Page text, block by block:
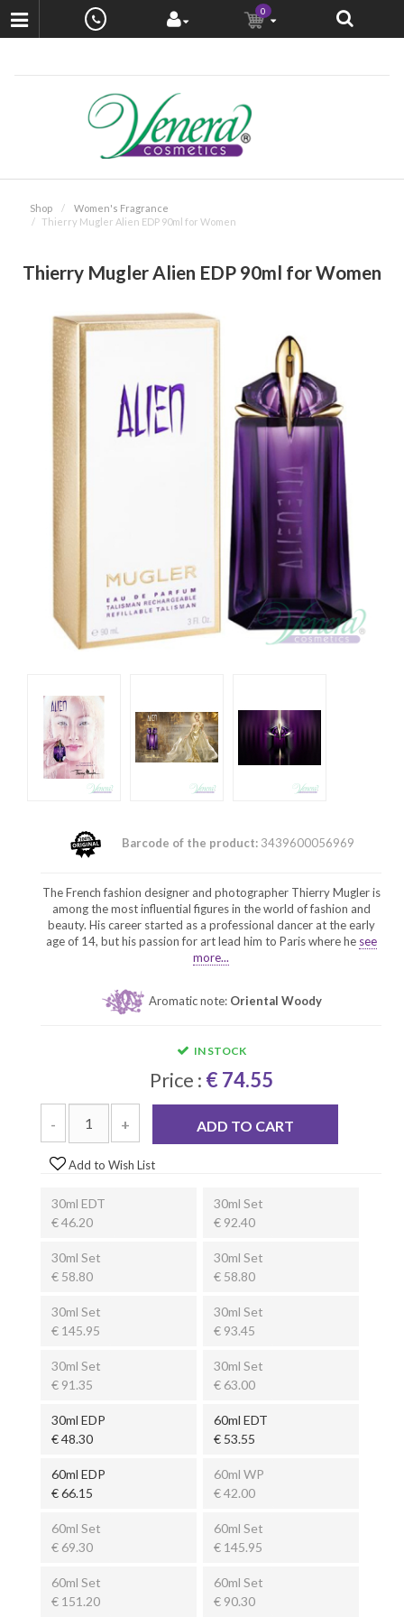
0
Shop
Women's Fragrance
Thierry Mugler Alien EDP 90ml for Women
Thierry Mugler Alien EDP 90ml for Women
Barcode of the product: 3439600056969
The French fashion designer and photographer Thierry Mugler is
among the most influential figures in the world of fashion and
beauty. His career started as a professional dancer at the early
age of 14, but his passion for art lead him to Paris where he see
more...
Aromatic note: Oriental Woody
IN STOCK
Price : € 74.55
- + ADD TO CART
Add to Wish List
30ml EDT
€ 46.20
30ml Set
€ 92.40
30ml Set
€ 58.80
30ml Set
€ 58.80
30ml Set
€ 145.95
30ml Set
€ 93.45
30ml Set
€ 91.35
30ml Set
€ 63.00
30ml EDP
€ 48.30
60ml EDT
€ 53.55
60ml EDP
€ 66.15
60ml WP
€ 42.00
60ml Set
€ 69.30
60ml Set
€ 145.95
60ml Set
€ 151.20
60ml Set
€ 90.30